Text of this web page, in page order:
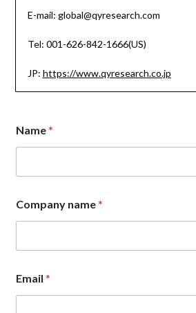
E-mail: global@qyresearch.com
Tel: 001-626-842-1666(US)
JP: https://www.qyresearch.co.jp
Name*
Company name*
Email*